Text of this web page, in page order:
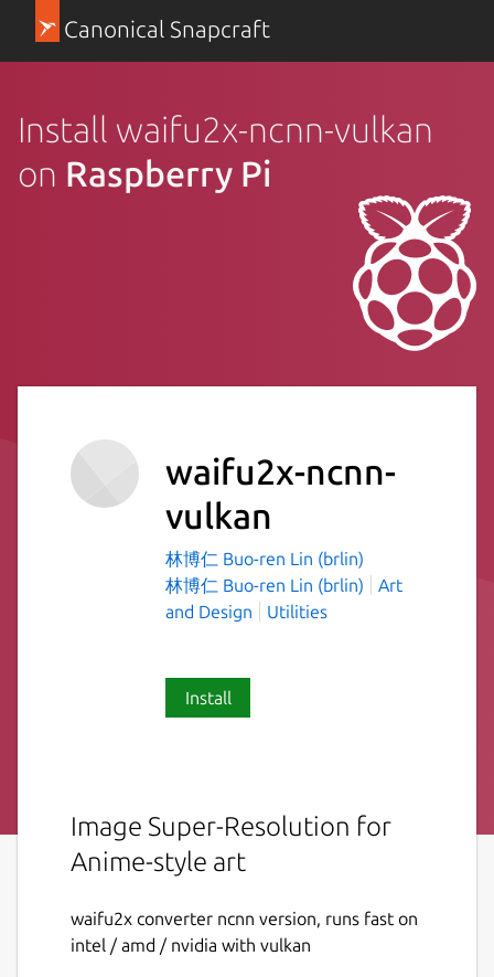
Canonical Snapcraft
Install waifu2x-ncnn-vulkan
on Raspberry Pi
waifu2x-ncnn-
vulkan
林博仁 Buo-ren Lin (brlin)
林博仁 Buo-ren Lin (brlin)
Art
and Design
Utilities
Install
Image Super-Resolution for
Anime-style art
waifu2x converter ncnn version, runs fast on
intel / amd / nvidia with vulkan